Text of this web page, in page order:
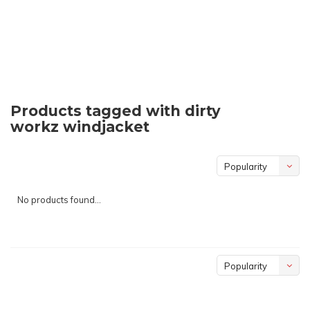
Products tagged with dirty
workz windjacket
Popularity
No products found...
Popularity